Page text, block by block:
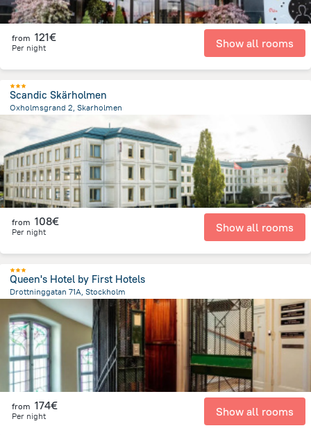
from 121€
Per night Show all rooms
Scandic Skärholmen
Oxholmsgrand 2, Skarholmen
from 108€
Per night Show all rooms
Queen's Hotel by First Hotels
Drottninggatan 71A, Stockholm
1.4 kmfrom the center of Sweden
from 174€
Per night Show all rooms